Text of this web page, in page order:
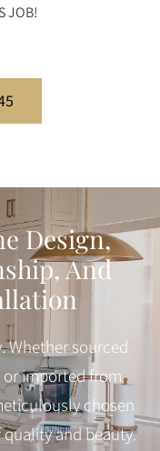
JOB!
Design,
And
Whether sourced
imported from
chosen
and beauty.